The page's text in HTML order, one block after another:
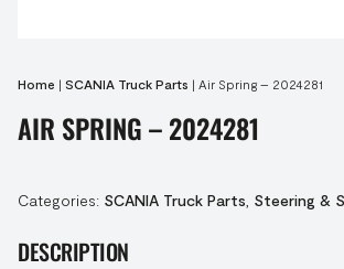
Home | SCANIA Truck Parts | Air Spring – 2024281
AIR SPRING – 2024281
Categories: SCANIA Truck Parts Steering &
DESCRIPTION